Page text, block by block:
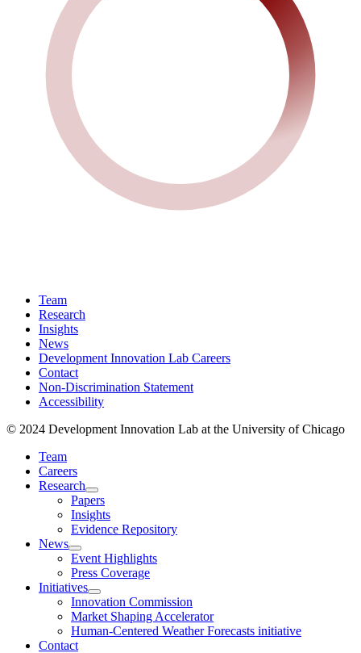
Team
Research
Insights
News
Development Innovation Lab Careers
Contact
Non-Discrimination Statement
Accessibility
© 2024 Development Innovation Lab at the University of Chicago
Team
Careers
Research
Papers
Insights
Evidence Repository
News
Event Highlights
Press Coverage
Initiatives
Innovation Commission
Market Shaping Accelerator
Human-Centered Weather Forecasts initiative
Contact